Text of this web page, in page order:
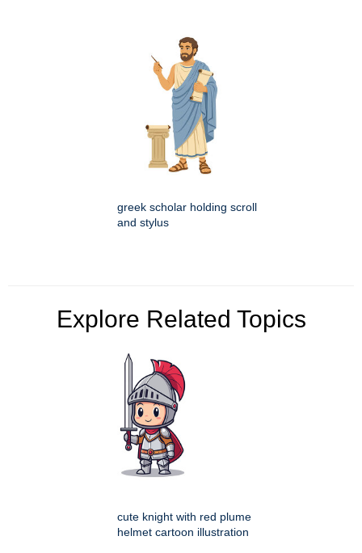
greek scholar holding scroll
and stylus
Explore Related Topics
cute knight with red plume
helmet cartoon illustration